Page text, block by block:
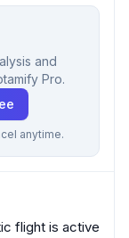
and
Pro.
anytime.
flight is active